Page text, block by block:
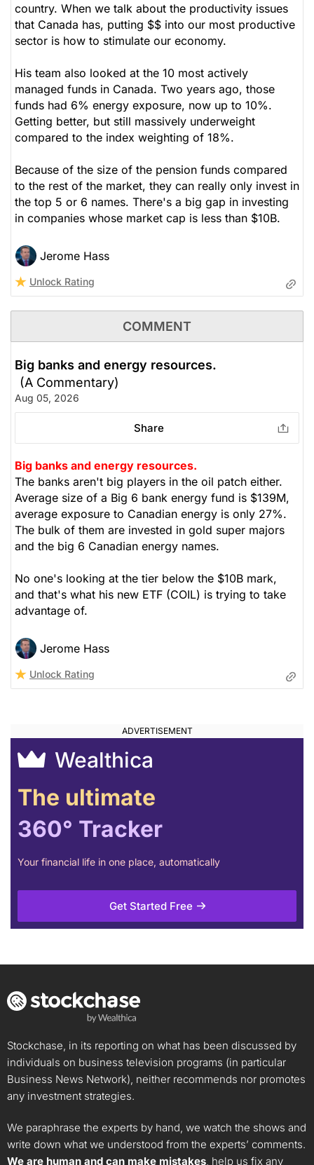
country. When we talk about the productivity issues
that Canada has, putting $$ into our most productive
sector is how to stimulate our economy.
His team also looked at the 10 most actively
managed funds in Canada. Two years ago, those
funds had 6% energy exposure, now up to 10%.
Getting better, but still massively underweight
compared to the index weighting of 18%.
Because of the size of the pension funds compared
to the rest of the market, they can really only invest in
the top 5 or 6 names. There's a big gap in investing
in companies whose market cap is less than $10B.
Jerome Hass
Unlock Rating
COMMENT
Big banks and energy resources.
(A Commentary)
Aug 05, 2026
Share
Big banks and energy resources.
The banks aren't big players in the oil patch either.
Average size of a Big 6 bank energy fund is $139M,
average exposure to Canadian energy is only 27%.
The bulk of them are invested in gold super majors
and the big 6 Canadian energy names.
No one's looking at the tier below the $10B mark,
and that's what his new ETF (COIL) is trying to take
advantage of.
Jerome Hass
Unlock Rating
Wealthica
The ultimate
360° Tracker
Your financial life in one place, automatically
Get Started Free
Stockchase, in its reporting on what has been discussed by
individuals on business television programs (in particular
Business News Network), neither recommends nor promotes
any investment strategies.
We paraphrase the experts by hand, we watch the shows and
write down what we understood from the experts’ comments.
We are human and can make mistakes, help us fix any